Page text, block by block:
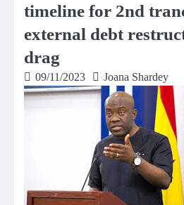
timeline for 2nd
external debt
drag
09/11/2023 Joana Shardey